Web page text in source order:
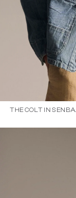
THE COLT IN SENBA